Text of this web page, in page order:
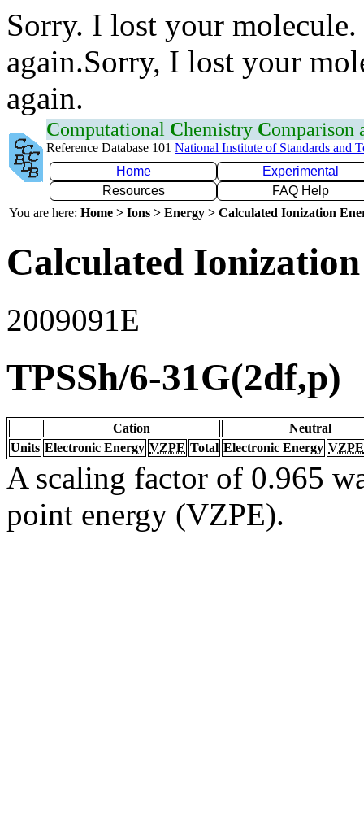
Sorry. I lost your
again.Sorry, I lost your
again.
Computational Chemistry Comparison
Reference Database 101 National Institute of Standards and
Home
Experimental
Resources
FAQ Help
You are here: Home > Ions > Energy > Calculated Ionization
Calculated
2009091E
TPSSh/6-31G(2df,p)
Cation
Neutral
Units Electronic Energy VZPE Total Electronic Energy VZPE
A scaling factor of 0.965
point energy (VZPE).